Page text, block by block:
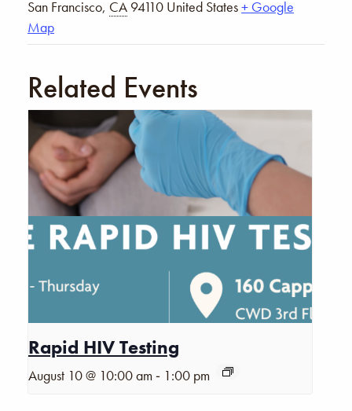
San Francisco, CA 94110 United States+ Google
Map
Related Events
Rapid HIV Testing
August 10 @ 10:00 am - 1:00 pm